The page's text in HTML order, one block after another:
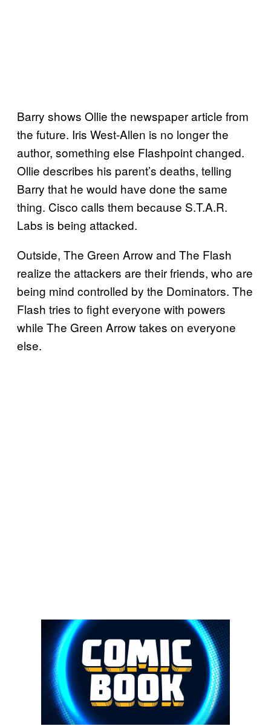
Barry shows Ollie the newspaper article from
the future. Iris West-Allen is no longer the
author, something else Flashpoint changed.
Ollie describes his parent’s deaths, telling
Barry that he would have done the same
thing. Cisco calls them because S.T.A.R.
Labs is being attacked.
Outside, The Green Arrow and The Flash
realize the attackers are their friends, who are
being mind controlled by the Dominators. The
Flash tries to fight everyone with powers
while The Green Arrow takes on everyone
else.